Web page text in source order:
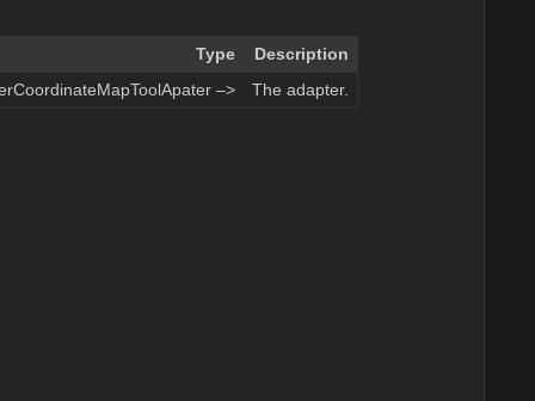
Type
Description
–>
The adapter.